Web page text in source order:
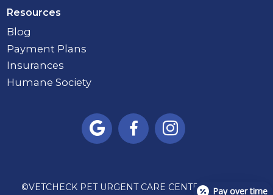
Resources
Blog
Payment Plans
Insurances
Humane Society
  
©VETCHECK PET URGENT CARE CENTER - CARMEL
Pay over time